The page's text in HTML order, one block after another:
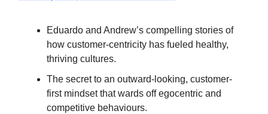
Eduardo and Andrew’s compelling stories of
how customer-centricity has fueled healthy,
thriving cultures.
The secret to an outward-looking, customer-
first mindset that wards off egocentric and
competitive behaviours.